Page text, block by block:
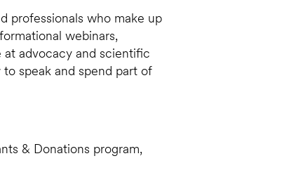
professionals who make up
webinars,
at advocacy and scientific
speak and spend part of
& Donations program,